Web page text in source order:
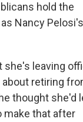
hold the
Nancy Pelosi's
she's leaving
retiring
thought she'd
make that after